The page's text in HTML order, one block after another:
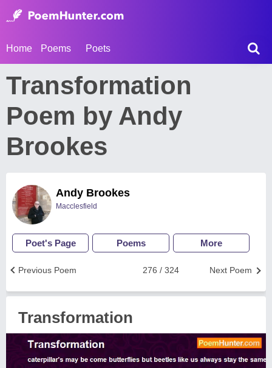
Home Poems Poets
Transformation
Poem by Andy
Brookes
Andy Brookes
Macclesfield
Poet's Page Poems More
Next Poem
276 / 324
Previous Poem
Transformation